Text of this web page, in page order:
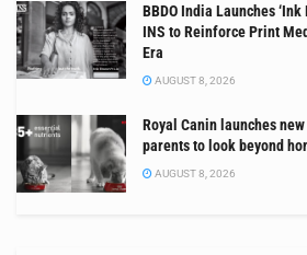
BBDO India Launches ‘Ink
INS to Reinforce Print
Era
AUGUST 8, 2026
Royal Canin launches
parents to look beyond
AUGUST 8, 2026